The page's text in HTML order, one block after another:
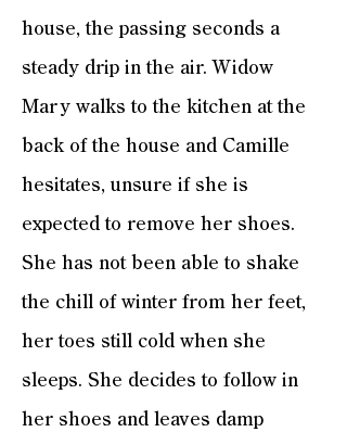
house, the passing seconds a
steady drip in the air. Widow
Mary walks to the kitchen at the
back of the house and Camille
hesitates, unsure if she is
expected to remove her shoes.
She has not been able to shake
the chill of winter from her feet,
her toes still cold when she
sleeps. She decides to follow in
her shoes and leaves damp